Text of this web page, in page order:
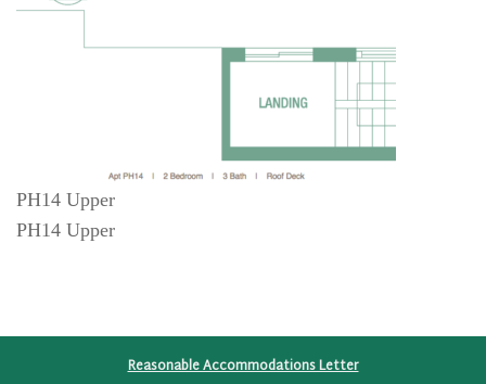
PH14 Upper
PH14 Upper
Reasonable Accommodations Letter